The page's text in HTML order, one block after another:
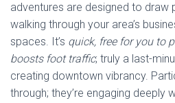
adventures are designed to draw
walking through your area’s
spaces. It’s quick, free for you to
boosts foot traffic; truly a last-
creating downtown vibrancy.
through; they’re engaging deeply